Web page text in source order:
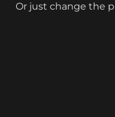
Or just change the